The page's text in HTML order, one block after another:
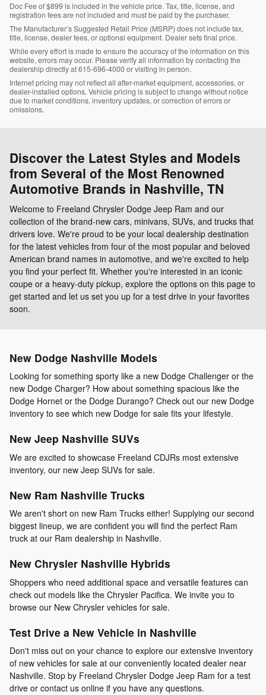
Doc Fee of $899 is included in the vehicle price. Tax, title, license, and
registration fees are not included and must be paid by the purchaser.
The Manufacturer’s Suggested Retail Price (MSRP) does not include tax,
title, license, dealer fees, or optional equipment. Dealer sets final price.
While every effort is made to ensure the accuracy of the information on this
website, errors may occur. Please verify all information by contacting the
dealership directly at 615-696-4000 or visiting in person.
Internet pricing may not reflect all after-market equipment, accessories, or
dealer-installed options. Vehicle pricing is subject to change without notice
due to market conditions, inventory updates, or correction of errors or
omissions.
Discover the Latest Styles and Models
from Several of the Most Renowned
Automotive Brands in Nashville, TN
Welcome to Freeland Chrysler Dodge Jeep Ram and our
collection of the brand-new cars, minivans, SUVs, and trucks that
drivers love. We're proud to be your local dealership destination
for the latest vehicles from four of the most popular and beloved
American brand names in automotive, and we're excited to help
you find your perfect fit. Whether you're interested in an iconic
coupe or a heavy-duty pickup, explore the options on this page to
get started and let us set you up for a test drive in your favorites
soon.
New Dodge Nashville Models
Looking for something sporty like a new Dodge Challenger or the
new Dodge Charger? How about something spacious like the
Dodge Hornet or the Dodge Durango? Check out our new Dodge
inventory to see which new Dodge for sale fits your lifestyle.
New Jeep Nashville SUVs
We are excited to showcase Freeland CDJRs most extensive
inventory, our new Jeep SUVs for sale.
New Ram Nashville Trucks
We aren't short on new Ram Trucks either! Supplying our second
biggest lineup, we are confident you will find the perfect Ram
truck at our Ram dealership in Nashville.
New Chrysler Nashville Hybrids
Shoppers who need additional space and versatile features can
check out models like the Chrysler Pacifica. We invite you to
browse our New Chrysler vehicles for sale.
Test Drive a New Vehicle in Nashville
Don't miss out on your chance to explore our extensive inventory
of new vehicles for sale at our conveniently located dealer near
Nashville. Stop by Freeland Chrysler Dodge Jeep Ram for a test
drive or contact us online if you have any questions.